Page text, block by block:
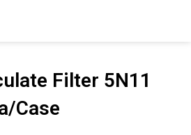
Filter 5N11
Case